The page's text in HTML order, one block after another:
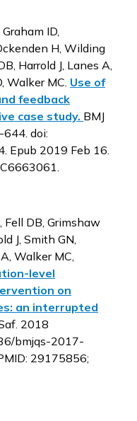
ID,
H, Wilding
Harrold J, Lanes A,
Walker MC. Use of
feedback
case study. BMJ
doi:
Epub 2019 Feb 16.
Fell DB, Grimshaw
J, Smith GN,
Walker MC,
level
on
an interrupted
2018
bmjqs-2017-
29175856;